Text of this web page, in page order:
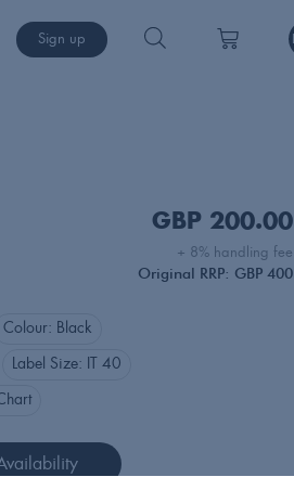
Sign up
GBP 200.00
+ 8% handling fee
Original RRP: GBP 400
Colour: Black
Label Size: IT 40